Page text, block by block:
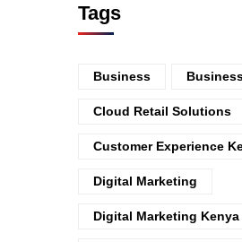
Tags
Business
Cloud Retail Solutions
Customer Experience
Digital Marketing
Digital Marketing Kenya